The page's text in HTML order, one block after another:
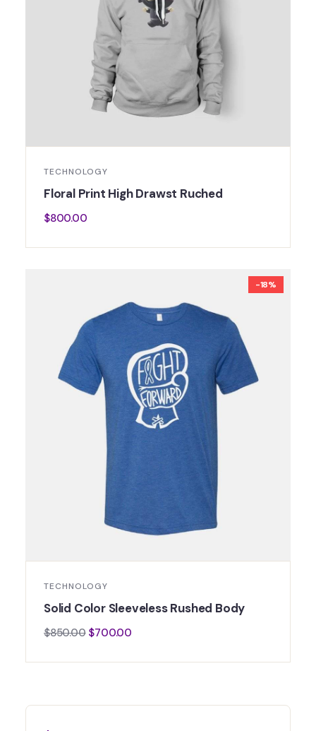
TECHNOLOGY
Floral Print High Drawst Ruched
$800.00
-18%
TECHNOLOGY
Solid Color Sleeveless Rushed Body
$850.00 $700.00